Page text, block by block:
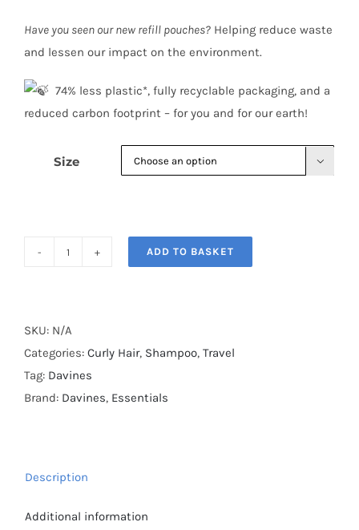
Have you seen our new refill pouches? Helping reduce waste
and lessen our impact on the environment.
​ 74% less plastic*, fully recyclable packaging, and a
reduced carbon footprint – for you and for our earth!
Size 
Shampoo
quantity
ADD TO BASKET
SKU: N/A
Categories: Curly Hair, Shampoo, Travel
Tag: Davines
Brand: Davines, Essentials
Description
Additional information